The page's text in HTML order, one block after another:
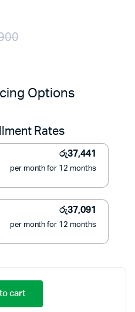
price
රු554,900.
price
රු419,900.
Options
Rates
රු37,441
per month for 12 months
රු37,091
per month for 12 months
cart